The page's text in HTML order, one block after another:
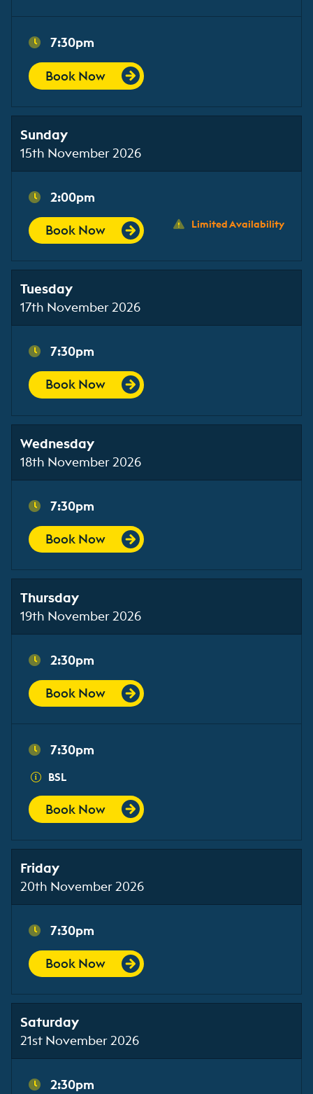
7:30pm
Book Now
Sunday
15th November 2026
2:00pm
Book Now Limited Availability
Tuesday
17th November 2026
7:30pm
Book Now
Wednesday
18th November 2026
7:30pm
Book Now
Thursday
19th November 2026
2:30pm
Book Now
7:30pm
BSL
Book Now
Friday
20th November 2026
7:30pm
Book Now
Saturday
21st November 2026
2:30pm